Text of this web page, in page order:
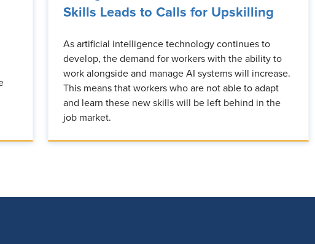
Skills Leads to Calls for Upskilling
As artificial intelligence technology continues to
develop, the demand for workers with the ability to
work alongside and manage AI systems will increase.
This means that workers who are not able to adapt
and learn these new skills will be left behind in the
job market.